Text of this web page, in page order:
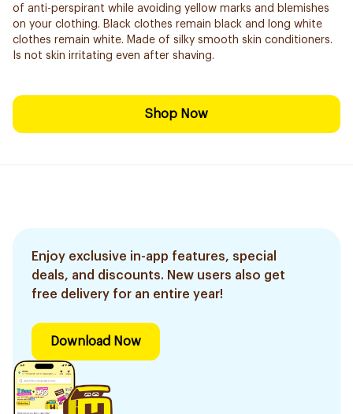
of anti-perspirant while avoiding yellow marks and blemishes
on your clothing. Black clothes remain black and long white
clothes remain white. Made of silky smooth skin conditioners.
Is not skin irritating even after shaving.
Shop Now
Enjoy exclusive in-app features, special
deals, and discounts. New users also get
free delivery for an entire year!
Download Now